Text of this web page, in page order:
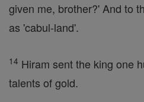
given me, brother?' And to
as 'cabul-land'.
14 Hiram sent the king one
talents of gold.